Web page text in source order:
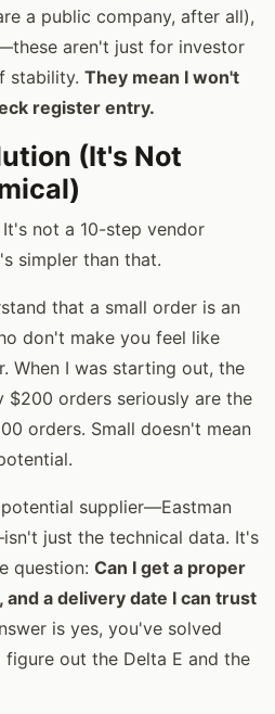
a public company, after all),
aren't just for investor
stability. They mean I won't
register entry.
(It's Not
not a 10-step vendor
simpler than that.
that a small order is an
don't make you feel like
When I was starting out, the
$200 orders seriously are the
orders. Small doesn't mean
supplier—Eastman
just the technical data. It's
question: Can I get a proper
a delivery date I can trust
is yes, you've solved
out the Delta E and the